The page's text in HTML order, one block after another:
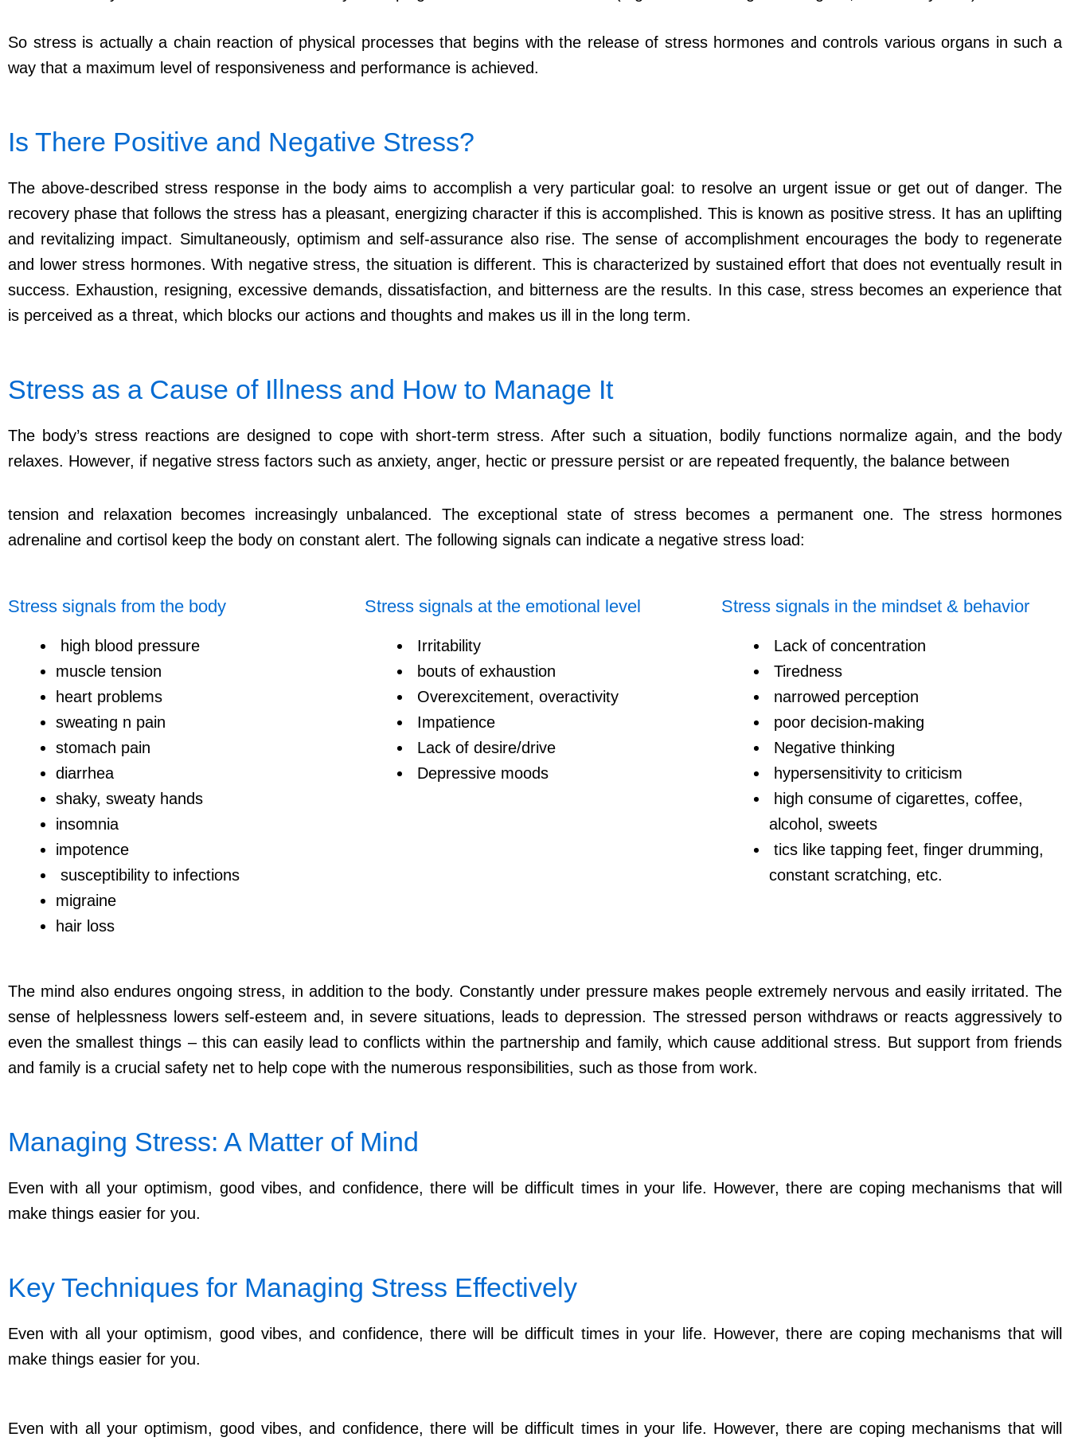
So stress is actually a chain reaction of physical processes that begins with the release of stress hormones and controls various organs in such a
way that a maximum level of responsiveness and performance is achieved.
Is There Positive and Negative Stress?
The above-described stress response in the body aims to accomplish a very particular goal: to resolve an urgent issue or get out of danger. The
recovery phase that follows the stress has a pleasant, energizing character if this is accomplished. This is known as positive stress. It has an uplifting
and revitalizing impact. Simultaneously, optimism and self-assurance also rise. The sense of accomplishment encourages the body to regenerate
and lower stress hormones. With negative stress, the situation is different. This is characterized by sustained effort that does not eventually result in
success. Exhaustion, resigning, excessive demands, dissatisfaction, and bitterness are the results. In this case, stress becomes an experience that
is perceived as a threat, which blocks our actions and thoughts and makes us ill in the long term.
Stress as a Cause of Illness and How to Manage It
The body’s stress reactions are designed to cope with short-term stress. After such a situation, bodily functions normalize again, and the body
relaxes. However, if negative stress factors such as anxiety, anger, hectic or pressure persist or are repeated frequently, the balance between
tension and relaxation becomes increasingly unbalanced. The exceptional state of stress becomes a permanent one. The stress hormones
adrenaline and cortisol keep the body on constant alert. The following signals can indicate a negative stress load:
Stress signals from the body
high blood pressure
muscle tension
heart problems
sweating n pain
stomach pain
diarrhea
shaky, sweaty hands
insomnia
impotence
susceptibility to infections
migraine
hair loss
Stress signals at the emotional level
Irritability
bouts of exhaustion
Overexcitement, overactivity
Impatience
Lack of desire/drive
Depressive moods
Stress signals in the mindset & behavior
Lack of concentration
Tiredness
narrowed perception
poor decision-making
Negative thinking
hypersensitivity to criticism
high consume of cigarettes, coffee,
alcohol, sweets
tics like tapping feet, finger drumming,
constant scratching, etc.
The mind also endures ongoing stress, in addition to the body. Constantly under pressure makes people extremely nervous and easily irritated. The
sense of helplessness lowers self-esteem and, in severe situations, leads to depression. The stressed person withdraws or reacts aggressively to
even the smallest things – this can easily lead to conflicts within the partnership and family, which cause additional stress. But support from friends
and family is a crucial safety net to help cope with the numerous responsibilities, such as those from work.
Managing Stress: A Matter of Mind
Even with all your optimism, good vibes, and confidence, there will be difficult times in your life. However, there are coping mechanisms that will
make things easier for you.
Key Techniques for Managing Stress Effectively
Even with all your optimism, good vibes, and confidence, there will be difficult times in your life. However, there are coping mechanisms that will
make things easier for you.
Even with all your optimism, good vibes, and confidence, there will be difficult times in your life. However, there are coping mechanisms that will